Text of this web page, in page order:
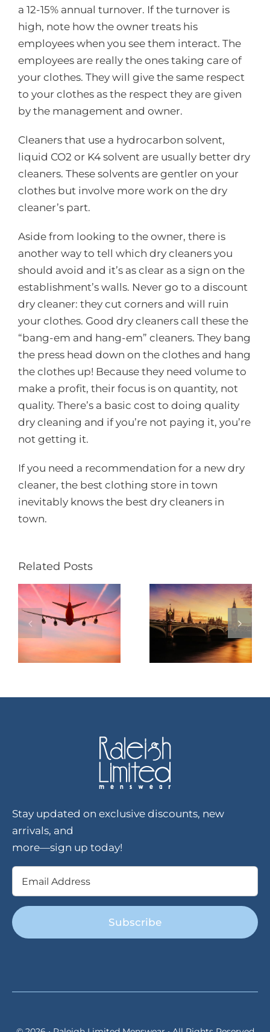
a 12-15% annual turnover. If the turnover is
high, note how the owner treats his
employees when you see them interact. The
employees are really the ones taking care of
your clothes. They will give the same respect
to your clothes as the respect they are given
by the management and owner.
Cleaners that use a hydrocarbon solvent,
liquid CO2 or K4 solvent are usually better dry
cleaners. These solvents are gentler on your
clothes but involve more work on the dry
cleaner’s part.
Aside from looking to the owner, there is
another way to tell which dry cleaners you
should avoid and it’s as clear as a sign on the
establishment’s walls. Never go to a discount
dry cleaner: they cut corners and will ruin
your clothes. Good dry cleaners call these the
“bang-em and hang-em” cleaners. They bang
the press head down on the clothes and hang
the clothes up! Because they need volume to
make a profit, their focus is on quantity, not
quality. There’s a basic cost to doing quality
dry cleaning and if you’re not paying it, you’re
not getting it.
If you need a recommendation for a new dry
cleaner, the best clothing store in town
inevitably knows the best dry cleaners in
town.
Related Posts
Stay updated on exclusive discounts, new
arrivals, and
more—sign up today!